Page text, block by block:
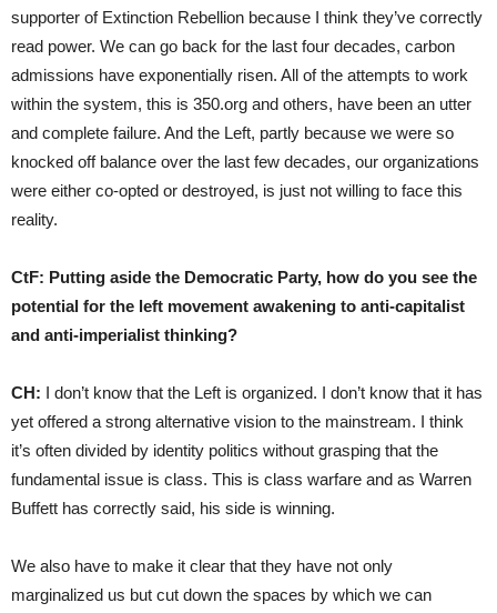
supporter of Extinction Rebellion because I think they’ve correctly
read power. We can go back for the last four decades, carbon
admissions have exponentially risen. All of the attempts to work
within the system, this is 350.org and others, have been an utter
and complete failure. And the Left, partly because we were so
knocked off balance over the last few decades, our organizations
were either co-opted or destroyed, is just not willing to face this
reality.
CtF: Putting aside the Democratic Party, how do you see the
potential for the left movement awakening to anti-capitalist
and anti-imperialist thinking?
CH: I don’t know that the Left is organized. I don’t know that it has
yet offered a strong alternative vision to the mainstream. I think
it’s often divided by identity politics without grasping that the
fundamental issue is class. This is class warfare and as Warren
Buffett has correctly said, his side is winning.
We also have to make it clear that they have not only
marginalized us but cut down the spaces by which we can